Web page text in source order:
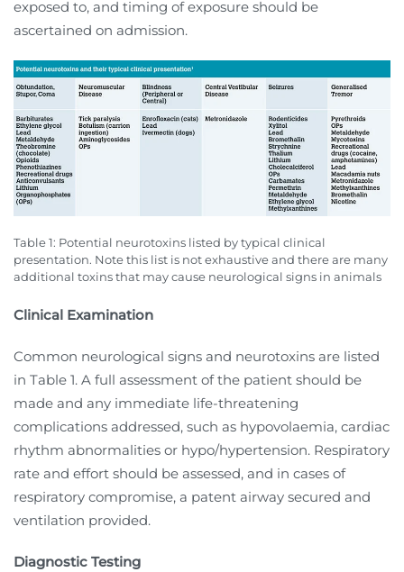
exposed to, and timing of exposure should be
ascertained on admission.
Table 1: Potential neurotoxins listed by typical clinical
presentation. Note this list is not exhaustive and there are many
additional toxins that may cause neurological signs in animals
Clinical Examination
Common neurological signs and neurotoxins are listed
in Table 1. A full assessment of the patient should be
made and any immediate life-threatening
complications addressed, such as hypovolaemia, cardiac
rhythm abnormalities or hypo/hypertension. Respiratory
rate and effort should be assessed, and in cases of
respiratory compromise, a patent airway secured and
ventilation provided.
Diagnostic Testing